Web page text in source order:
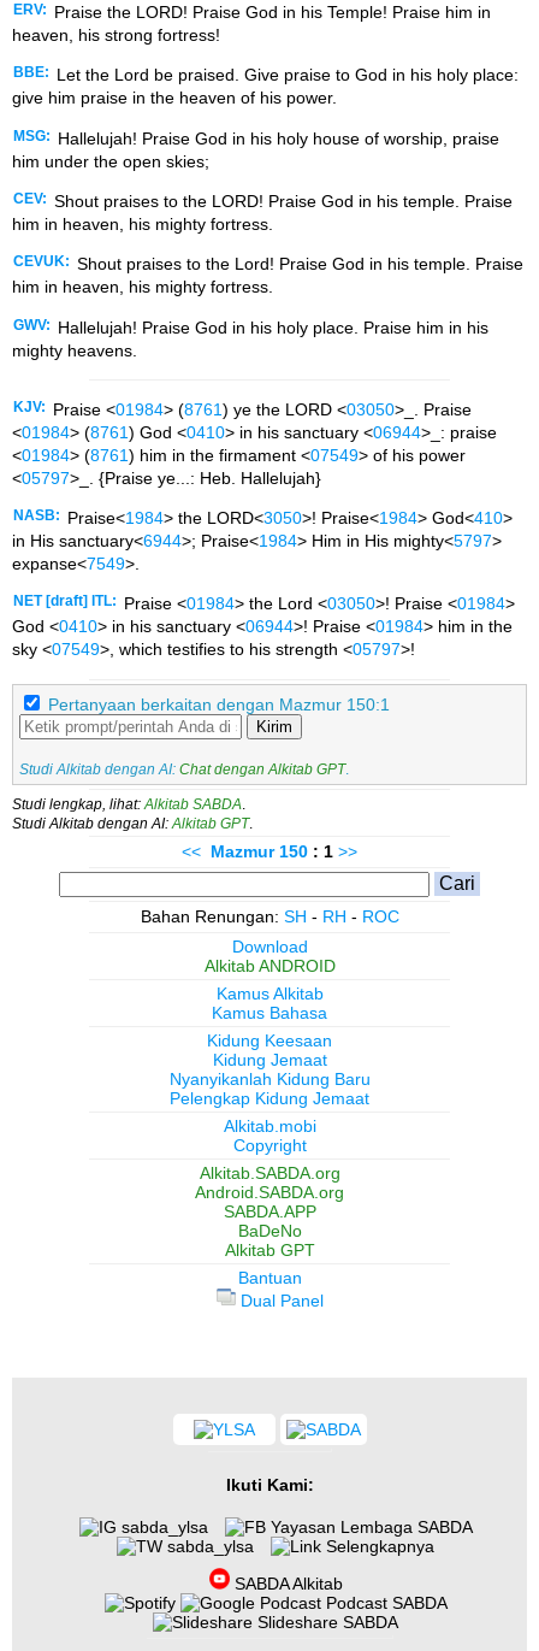
ERV:
Praise the LORD! Praise God in his Temple! Praise him in
heaven, his strong fortress!
BBE:
Let the Lord be praised. Give praise to God in his holy place:
give him praise in the heaven of his power.
MSG:
Hallelujah! Praise God in his holy house of worship, praise
him under the open skies;
CEV: Shout praises to the LORD! Praise God in his temple. Praise
him in heaven, his mighty fortress.
CEVUK: Shout praises to the Lord! Praise God in his temple. Praise
him in heaven, his mighty fortress.
GWV:
Hallelujah! Praise God in his holy place. Praise him in his
mighty heavens.
KJV: Praise <01984> (8761) ye the LORD <03050>_. Praise
<01984> (8761) God <0410> in his sanctuary <06944>_: praise
<01984> (8761) him in the firmament <07549> of his power
<05797>_. {Praise ye...: Heb. Hallelujah}
NASB: Praise<1984> the LORD<3050>! Praise<1984> God<410>
in His sanctuary<6944>; Praise<1984> Him in His mighty<5797>
expanse<7549>.
NET [draft] ITL: Praise <01984> the Lord <03050>! Praise <01984>
God <0410> in his sanctuary <06944>! Praise <01984> him in the
sky <07549>, which testifies to his strength <05797>!
Pertanyaan berkaitan dengan Mazmur 150:1
Kirim
Studi Alkitab dengan AI: Chat dengan Alkitab GPT.
Studi lengkap, lihat: Alkitab SABDA
Studi Alkitab dengan AI: Alkitab GPT.
<< Mazmur 150 : 1 >>
Bahan Renungan: SH - RH - ROC
Download
Alkitab ANDROID
Kamus Alkitab
Kamus Bahasa
Kidung Keesaan
Kidung Jemaat
Nyanyikanlah Kidung Baru
Pelengkap Kidung Jemaat
Alkitab.mobi
Copyright
Alkitab.SABDA.org
Android.SABDA.org
SABDA.APP
BaDeNo
Alkitab GPT
Bantuan
Dual Panel
Ikuti Kami:
sabda_ylsa
Yayasan Lembaga SABDA
sabda_ylsa
Selengkapnya
SABDA Alkitab
Podcast SABDA
Slideshare SABDA